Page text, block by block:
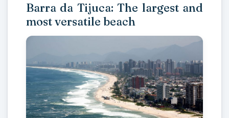
Barra da Tijuca: The largest and
most versatile beach